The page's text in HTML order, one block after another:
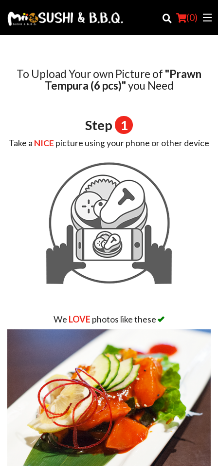
(0)
Order Online
Registration
Search
To Upload Your own Picture of "Prawn
Tempura (6 pcs)"you Need
Step 1
Take a NICE picture using your phone or other device
We LOVE photos like these